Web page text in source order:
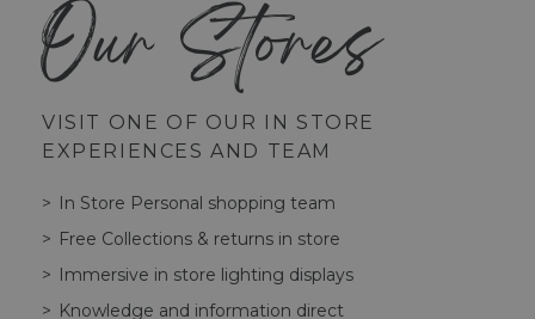
Our Stores
VISIT ONE OF OUR IN STORE
EXPERIENCES AND TEAM
In Store Personal shopping team
Free Collections & returns in store
Immersive in store lighting displays
Knowledge and information direct